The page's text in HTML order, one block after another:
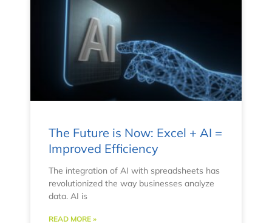
The Future is Now: Excel + AI =
Improved Efficiency
The integration of AI with spreadsheets has
revolutionized the way businesses analyze
data. AI is
READ MORE »